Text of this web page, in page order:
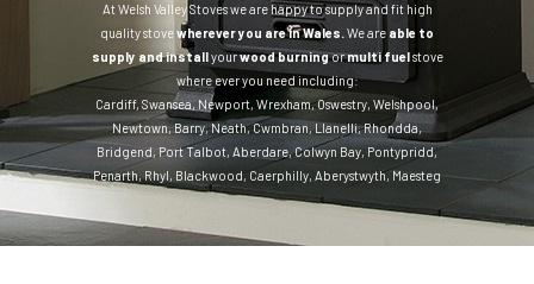
At Welsh Valley Stoves we are happy to supply and fit high
quality stovewherever you are in Wales. We are able to
supply and installyourwood burningormulti fuelstove
where ever you need including:
Cardiff, Swansea, Newport, Wrexham,Oswestry, Welshpool,
Newtown,Barry,Neath,Cwmbran,Llanelli,Rhondda,
Bridgend, Port Talbot, Aberdare,Colwyn Bay, Pontypridd,
Penarth,Rhyl, Blackwood, Caerphilly, Aberystwyth, Maesteg